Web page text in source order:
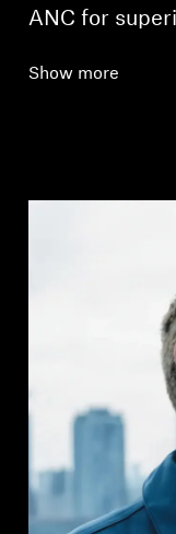
ANC for
Show more